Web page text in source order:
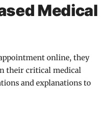
Medical
online, they
their critical medical
and explanations to